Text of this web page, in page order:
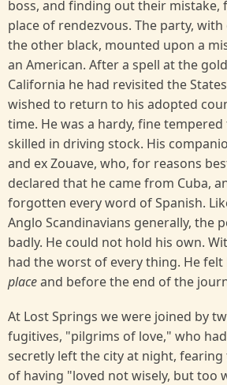
boss, and finding out their mistake,
place of rendezvous. The party,
the other black, mounted upon a
an American. After a spell at the
California he had revisited the
wished to return to his adopted
time. He was a hardy, fine
skilled in driving stock. His
and ex Zouave, who, for reasons
declared that he came from Cuba,
forgotten every word of Spanish.
Anglo Scandinavians generally, the
badly. He could not hold his own.
had the worst of every thing. He
placeand before the end of the
At Lost Springs we were joined by
fugitives, "pilgrims of love," who
secretly left the city at night, fearing
of having "loved not wisely, but too